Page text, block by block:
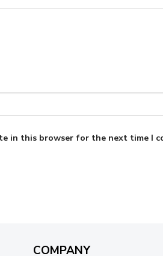
in this browser for the next time I
COMPANY